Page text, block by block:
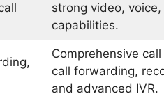
strong video,
capabilities.
Comprehensive
call forwarding,
and advanced IVR.